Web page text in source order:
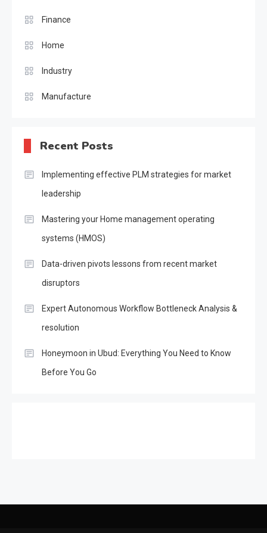
Finance
Home
Industry
Manufacture
Recent Posts
Implementing effective PLM strategies for market
leadership
Mastering your Home management operating
systems (HMOS)
Data-driven pivots lessons from recent market
disruptors
Expert Autonomous Workflow Bottleneck Analysis &
resolution
Honeymoon in Ubud: Everything You Need to Know
Before You Go